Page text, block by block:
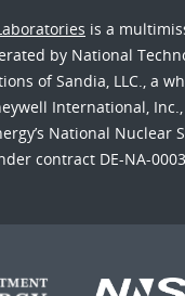
is a
by National
of Sandia, LLC., a
International,
National Nuclear
contract DE-NA-